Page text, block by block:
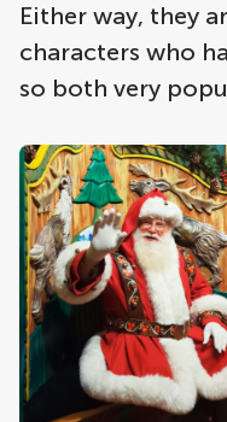
Either way, they
characters who
so both very